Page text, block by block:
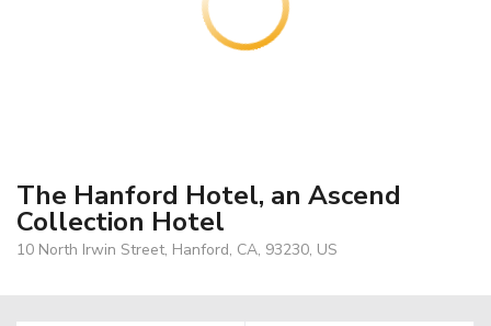
The Hanford Hotel, an Ascend
Collection Hotel
10 North Irwin Street, Hanford, CA, 93230, US